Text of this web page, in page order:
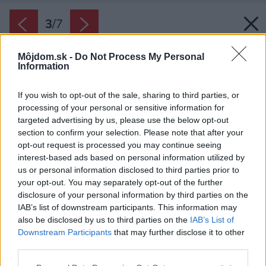
Môjdom.sk - Do Not Process My Personal
Information
If you wish to opt-out of the sale, sharing to third parties, or
processing of your personal or sensitive information for
targeted advertising by us, please use the below opt-out
section to confirm your selection. Please note that after your
opt-out request is processed you may continue seeing
interest-based ads based on personal information utilized by
us or personal information disclosed to third parties prior to
your opt-out. You may separately opt-out of the further
disclosure of your personal information by third parties on the
IAB’s list of downstream participants. This information may
also be disclosed by us to third parties on the IAB’s List of
Downstream Participants that may further disclose it to other
3/7